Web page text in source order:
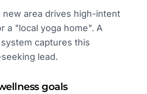
new area drives high-intent
a "local yoga home". A
captures this
lead.
goals